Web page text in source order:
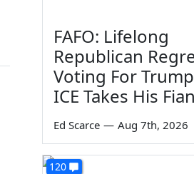
FAFO: Lifelong
Republican
Voting For
ICE Takes His
Ed Scarce — Aug 7th, 2026
120